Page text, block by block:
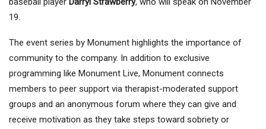
19.
The event series by Monument highlights the importance of
community to the company. In addition to exclusive
programming like Monument Live, Monument connects
members to peer support via therapist-moderated support
groups and an anonymous forum where they can give and
receive motivation as they take steps toward sobriety or